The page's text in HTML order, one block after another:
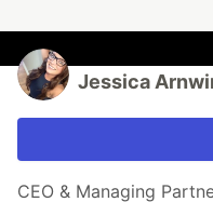
Jessica
CEO & Managing